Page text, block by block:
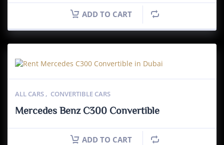
ADD TO CART
ALL CARS , CONVERTIBLE CARS
Mercedes Benz C300 Convertible
ADD TO CART